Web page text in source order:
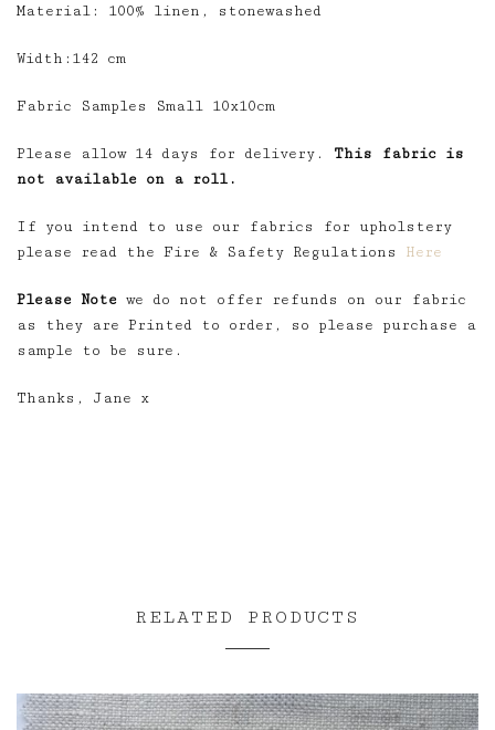
Material: 100% linen, stonewashed
Width:142 cm
Fabric Samples Small 10x10cm
Please allow 14 days for delivery. This fabric is
not available on a roll.
If you intend to use our fabrics for upholstery
please read the Fire & Safety Regulations Here
Please Note we do not offer refunds on our fabric
as they are Printed to order, so please purchase a
sample to be sure.
Thanks, Jane x
RELATED PRODUCTS